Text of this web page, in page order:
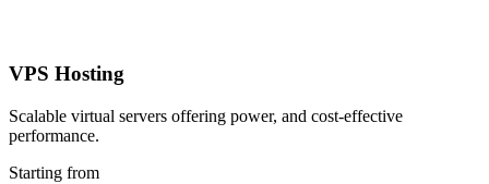
VPS Hosting
Scalable virtual servers offering power, and cost-effective
performance.
Starting from